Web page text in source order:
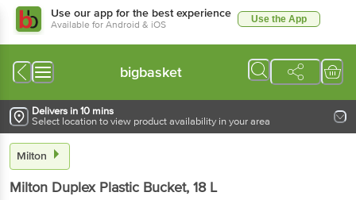
Use our app for the best experience
Available for Android & iOS Use the App
bigbasket
Delivers in 10 mins
Select location to view product availability in your area
Milton
Milton Duplex Plastic Bucket, 18 L